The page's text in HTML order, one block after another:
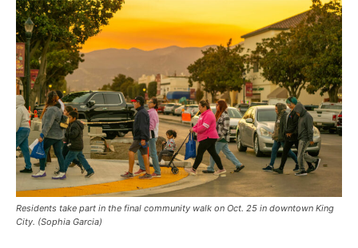
Residents take part in the final community walk on Oct. 25 in downtown King
City. (Sophia Garcia)